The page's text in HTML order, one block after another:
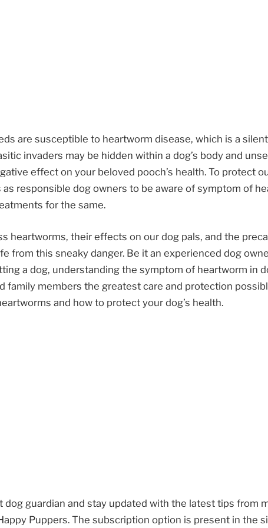
are susceptible to heartworm disease, which is a
invaders may be hidden within a dog’s body and
effect on your beloved pooch’s health. To protect
responsible dog owners to be aware of symptom of
for the same.
heartworms, their effects on our dog pals, and the
from this sneaky danger. Be it an experienced dog
a dog, understanding the symptom of heartworm in
family members the greatest care and protection
and how to protect your dog’s health.
dog guardian and stay updated with the latest tips from
Puppers. The subscription option is present in the